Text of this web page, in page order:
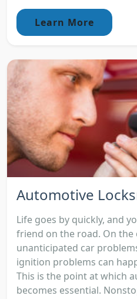
Learn More
Automotive
Life goes by quickly, and
friend on the road. On the
unanticipated car
ignition problems can
This is the point at which
becomes essential.